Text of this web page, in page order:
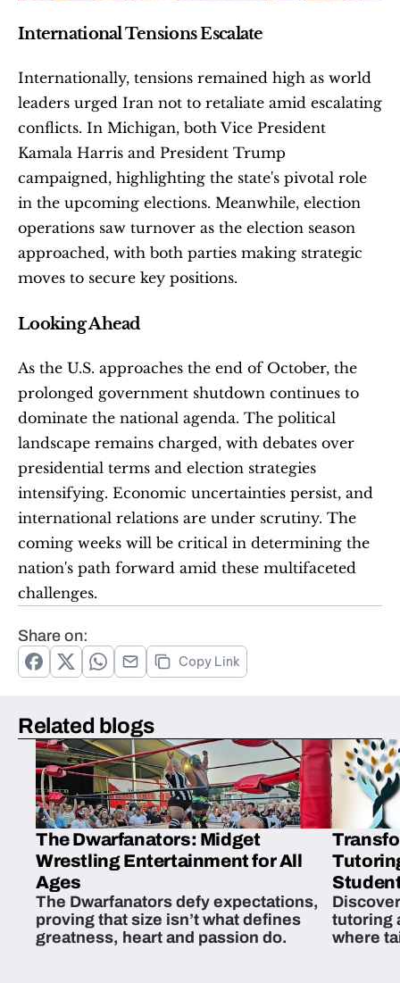
International Tensions Escalate
Internationally, tensions remained high as world
leaders urged Iran not to retaliate amid escalating
conflicts. In Michigan, both Vice President
Kamala Harris and President Trump
campaigned, highlighting the state's pivotal role
in the upcoming elections. Meanwhile, election
operations saw turnover as the election season
approached, with both parties making strategic
moves to secure key positions.
Looking Ahead
As the U.S. approaches the end of October, the
prolonged government shutdown continues to
dominate the national agenda. The political
landscape remains charged, with debates over
presidential terms and election strategies
intensifying. Economic uncertainties persist, and
international relations are under scrutiny. The
coming weeks will be critical in determining the
nation's path forward amid these multifaceted
challenges.
Share on:
Copy Link
Related blogs
The Dwarfanators: Midget
Wrestling Entertainment for All
Ages
The Dwarfanators defy expectations,
proving that size isn’t what defines
greatness, heart and passion do.
tutoring
where